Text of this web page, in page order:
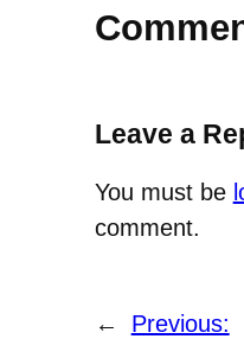
Leave a
You must be
comment.
←
Previous: